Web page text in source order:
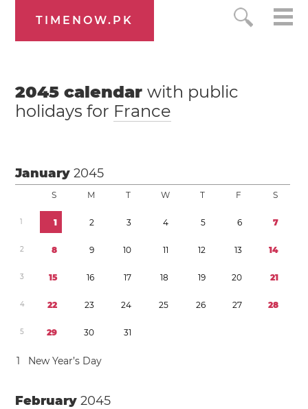
TIMENOW.PK
2045 calendarwith public
holidays for France
January2045
S M T W T F S
1 1 2 3 4 5 6 7
2 8 9 10 11 12 13 14
3 15 16 17 18 19 20 21
4 22 23 24 25 26 27 28
5 29 30 31
1 New Year’s Day
February2045